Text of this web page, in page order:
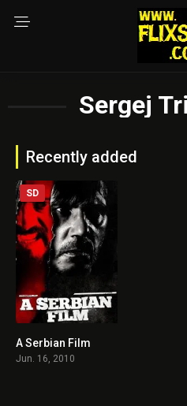
Sergej
Recently added
SD
A Serbian Film
Jun. 16, 2010